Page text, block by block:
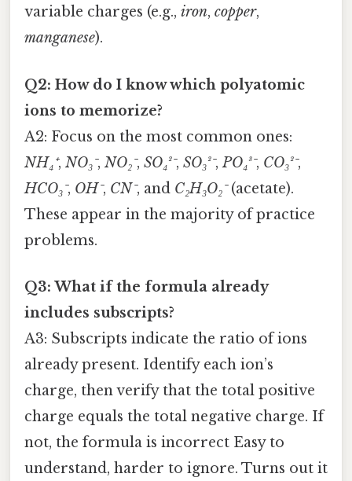
variable charges (e.g., iron, copper,
manganese).
Q2: How do I know which polyatomic
ions to memorize?
A2: Focus on the most common ones:
NH₄⁺, NO₃⁻, NO₂⁻, SO₄²⁻, SO₃²⁻,PO₄³⁻, CO₃²⁻,
HCO₃⁻, OH⁻, CN⁻, and C₂H₃O₂⁻(acetate).
These appear in the majority of practice
problems.
Q3: What if the formula already
includes subscripts?
A3: Subscripts indicate the ratio of ions
already present. Identify each ion’s
charge, then verify that the total positive
charge equals the total negative charge. If
not, the formula is incorrect Easy to
understand, harder to ignore. Turns out it